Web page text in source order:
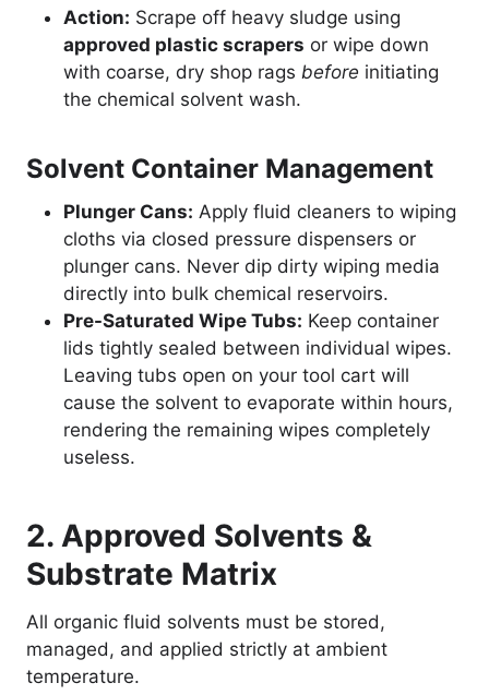
Action: Scrape off heavy sludge using
approved plastic scrapers or wipe down
with coarse, dry shop rags before initiating
the chemical solvent wash.
Solvent Container Management
Plunger Cans: Apply fluid cleaners to wiping
cloths via closed pressure dispensers or
plunger cans. Never dip dirty wiping media
directly into bulk chemical reservoirs.
Pre-Saturated Wipe Tubs: Keep container
lids tightly sealed between individual wipes.
Leaving tubs open on your tool cart will
cause the solvent to evaporate within hours,
rendering the remaining wipes completely
useless.
2. Approved Solvents &
Substrate Matrix
All organic fluid solvents must be stored,
managed, and applied strictly at ambient
temperature.